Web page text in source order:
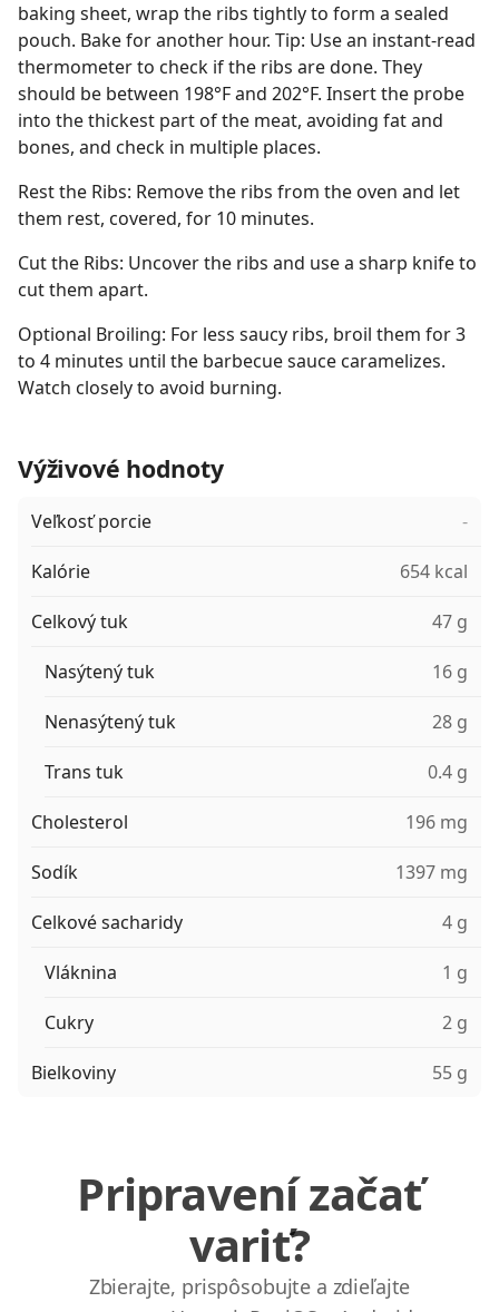
baking sheet, wrap the ribs tightly to form a sealed
pouch. Bake for another hour. Tip: Use an instant-read
thermometer to check if the ribs are done. They
should be between 198°F and 202°F. Insert the probe
into the thickest part of the meat, avoiding fat and
bones, and check in multiple places.
Rest the Ribs: Remove the ribs from the oven and let
them rest, covered, for 10 minutes.
Cut the Ribs: Uncover the ribs and use a sharp knife to
cut them apart.
Optional Broiling: For less saucy ribs, broil them for 3
to 4 minutes until the barbecue sauce caramelizes.
Watch closely to avoid burning.
Výživové hodnoty
Veľkosť porcie -
Kalórie 654 kcal
Celkový tuk 47 g
Nasýtený tuk 16 g
Nenasýtený tuk 28 g
Trans tuk 0.4 g
Cholesterol 196 mg
Sodík 1397 mg
Celkové sacharidy 4 g
Vláknina 1 g
Cukry 2 g
Bielkoviny 55 g
Pripravení začať
variť?
Zbierajte, prispôsobujte a zdieľajte